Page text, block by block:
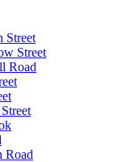
Street
Street
Road
Road